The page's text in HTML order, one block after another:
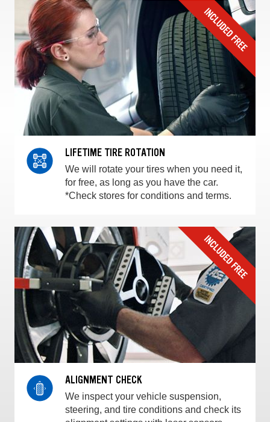
LIFETIME TIRE ROTATION
We will rotate your tires when you need it,
for free, as long as you have the car.
*Check stores for conditions and terms.
ALIGNMENT CHECK
We inspect your vehicle suspension,
steering, and tire conditions and check its